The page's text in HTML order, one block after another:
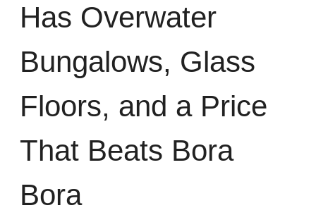
Has Overwater
Bungalows, Glass
Floors, and a Price
That Beats Bora
Bora